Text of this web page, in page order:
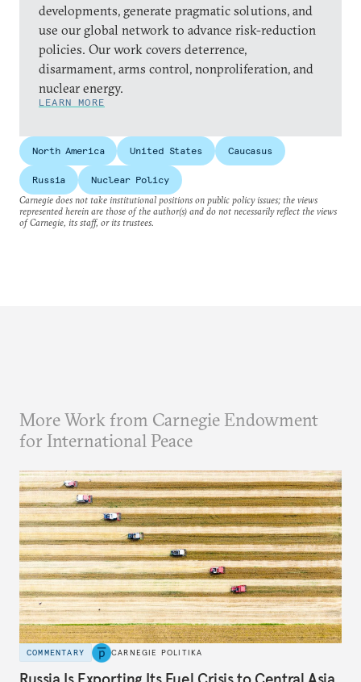
developments, generate pragmatic solutions, and
use our global network to advance risk-reduction
policies. Our work covers deterrence,
disarmament, arms control, nonproliferation, and
nuclear energy.
LEARN MORE
North America United States Caucasus
Russia
Nuclear Policy
Carnegie does not take institutional positions on public policy issues; the views
represented herein are those of the author(s) and do not necessarily reflect the views
of Carnegie, its staff, or its trustees.
More Work from Carnegie Endowment
for International Peace
COMMENTARY CARNEGIE POLITIKA